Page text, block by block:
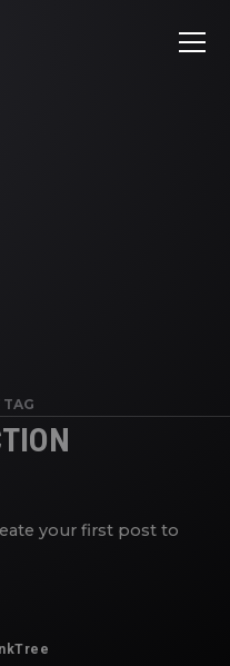
TAG
your first post to